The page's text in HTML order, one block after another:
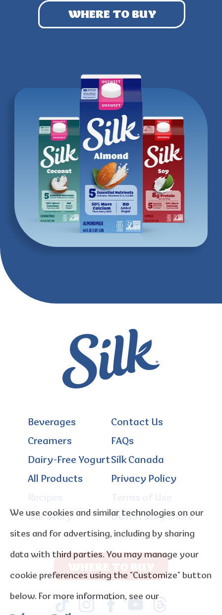
WHERE TO BUY
Beverages
Creamers
Dairy-Free Yogurt
All Products
Our Story
Contact Us
FAQs
Silk Canada
Privacy Policy
Do not sell / share
We use cookies and similar technologies on our
sites and for advertising, including by sharing
data with third parties. You may manage your
cookie preferences using the “Customize” button
below. For more information, see our